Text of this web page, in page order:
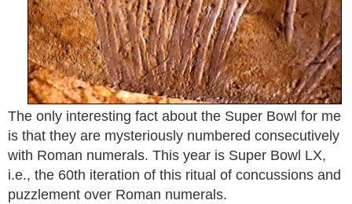
The only interesting fact about the Super Bowl for me
is that they are mysteriously numbered consecutively
with Roman numerals. This year is Super Bowl LX,
i.e., the 60th iteration of this ritual of concussions and
puzzlement over Roman numerals.